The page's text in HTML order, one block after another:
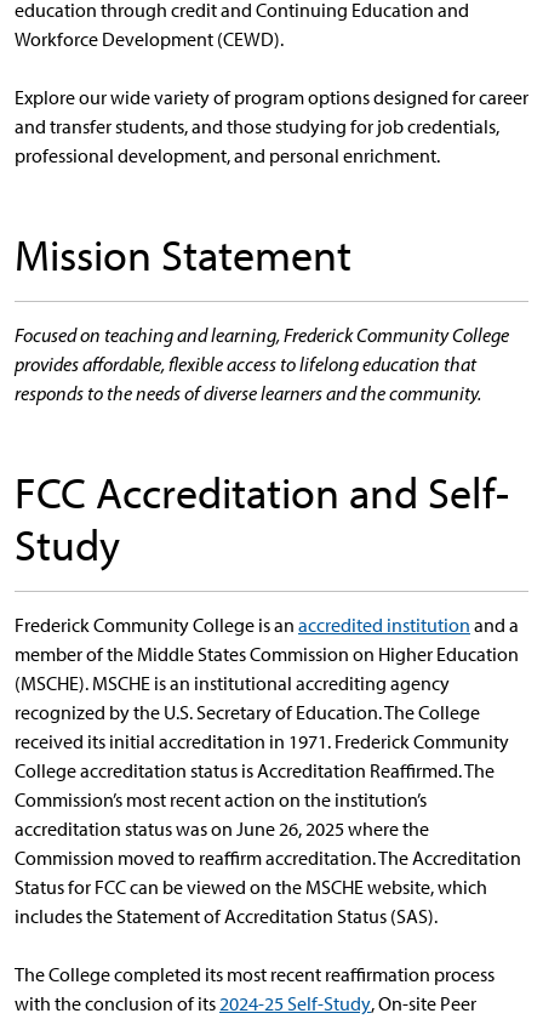
education through credit and Continuing Education and
Workforce Development (CEWD).
Explore our wide variety of program options designed for career
and transfer students, and those studying for job credentials,
professional development, and personal enrichment.
Mission Statement
Focused on teaching and learning, Frederick Community College
provides affordable, flexible access to lifelong education that
responds to the needs of diverse learners and the community.
FCC Accreditation and Self-
Study
Frederick Community College is an accredited institution and a
member of the Middle States Commission on Higher Education
(MSCHE). MSCHE is an institutional accrediting agency
recognized by the U.S. Secretary of Education. The College
received its initial accreditation in 1971. Frederick Community
College accreditation status is Accreditation Reaffirmed. The
Commission’s most recent action on the institution’s
accreditation status was on June 26, 2025 where the
Commission moved to reaffirm accreditation. The Accreditation
Status for FCC can be viewed on the MSCHE website, which
includes the Statement of Accreditation Status (SAS).
The College completed its most recent reaffirmation process
with the conclusion of its2024-25 Self-Study, On-site Peer